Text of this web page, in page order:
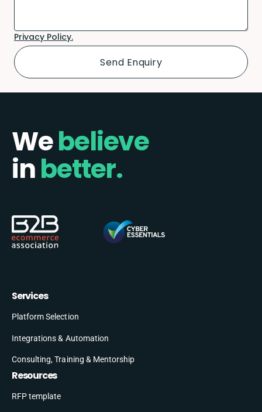
Privacy Policy.
Webelieve
inbetter.
Services
Platform Selection
Integrations & Automation
Consulting, Training & Mentorship
Resources
RFP template